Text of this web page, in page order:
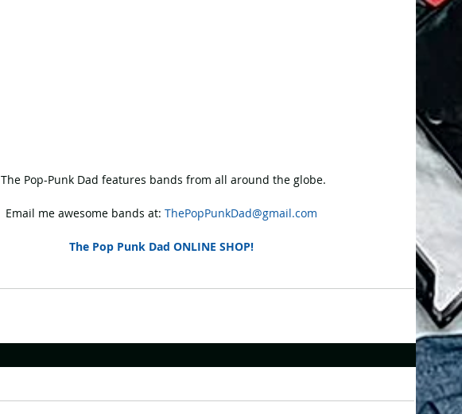
The Pop-Punk Dad features bands from all around the globe.
Email me awesome bands at: ThePopPunkDad@gmail.com
The Pop Punk Dad ONLINE SHOP!